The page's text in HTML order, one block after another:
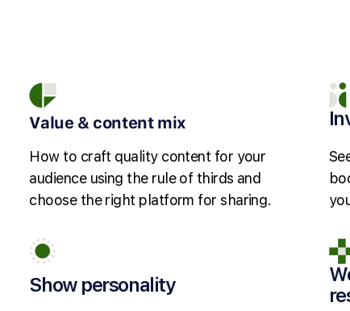
Value & content mix
How to craft quality content for your
audience using the rule of thirds and
choose the right platform for sharing.
Show personality